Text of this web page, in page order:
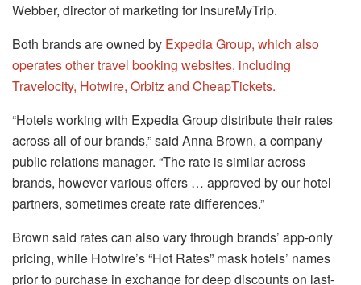
Webber, director of marketing for InsureMyTrip.
Both brands are owned by Expedia Group, which also
operates other travel booking websites, including
Travelocity, Hotwire, Orbitz and CheapTickets.
“Hotels working with Expedia Group distribute their rates
across all of our brands,” said Anna Brown, a company
public relations manager. “The rate is similar across
brands, however various offers … approved by our hotel
partners, sometimes create rate differences.”
Brown said rates can also vary through brands’ app-only
pricing, while Hotwire’s “Hot Rates” mask hotels’ names
prior to purchase in exchange for deep discounts on last-